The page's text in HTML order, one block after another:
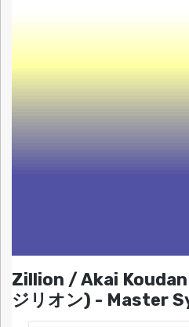
Zillion / Akai
ジリオン) - Master